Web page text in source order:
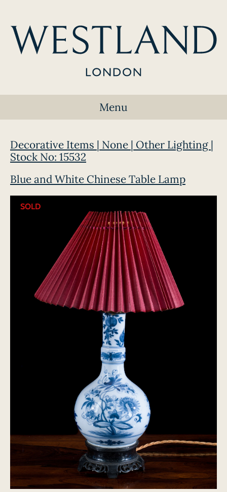
Menu
Decorative Items | None | Other Lighting |
Stock No: 15532
Blue and White Chinese Table Lamp
SOLD